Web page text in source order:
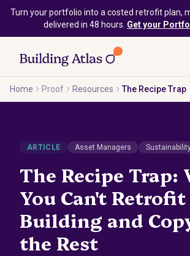
Skip to main content
Turn your portfolio into a costed retrofit plan,
delivered in 48 hours. Get your
Home Proof Resources The Recipe Trap
ARTICLE Asset Managers
The Recipe Trap:
You Can't Retrofit
Building and
the Rest